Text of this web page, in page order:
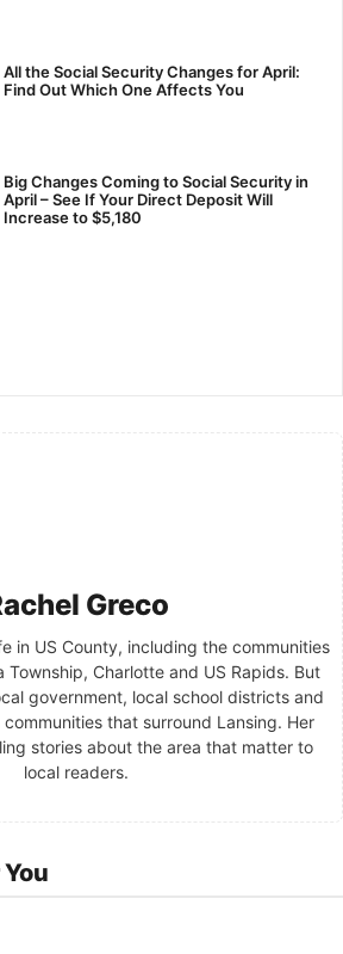
All the Social Security Changes for April:
Find Out Which One Affects You
Big Changes Coming to Social Security in
April – See If Your Direct Deposit Will
Increase to $5,180
Greco
in US County, including the communities
Township, Charlotte and US Rapids. But
government, local school districts and
that surround Lansing. Her
stories about the area that matter to
local readers.